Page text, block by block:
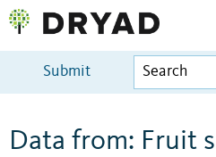
Submit
Data from: Fruit